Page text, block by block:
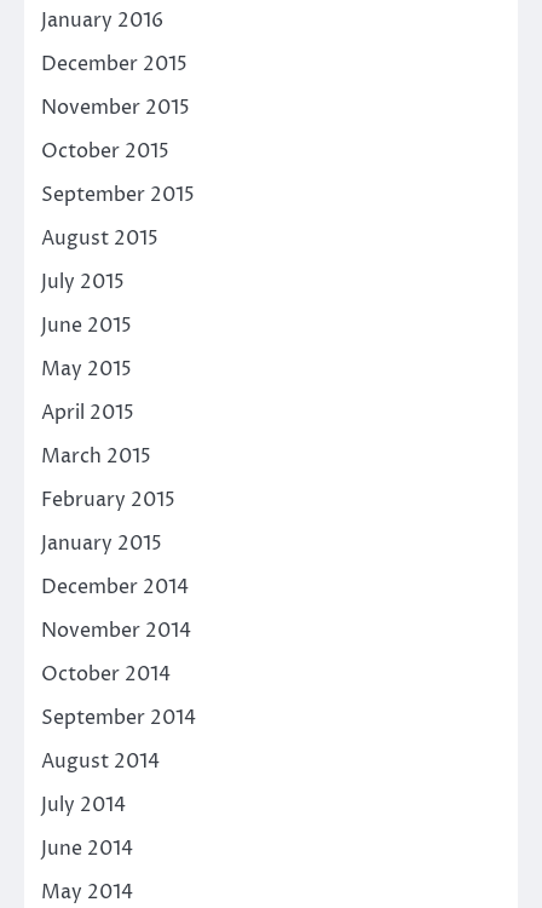
January 2016
December 2015
November 2015
October 2015
September 2015
August 2015
July 2015
June 2015
May 2015
April 2015
March 2015
February 2015
January 2015
December 2014
November 2014
October 2014
September 2014
August 2014
July 2014
June 2014
May 2014